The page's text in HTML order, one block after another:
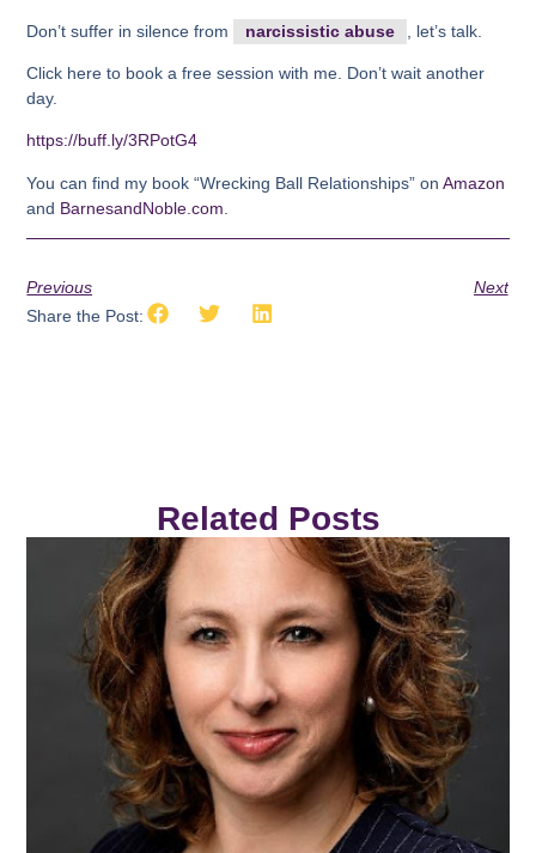
Don’t suffer in silence from narcissistic abuse , let’s talk.
Click here to book a free session with me. Don’t wait another
day.
https://buff.ly/3RPotG4
You can find my book “Wrecking Ball Relationships” onAmazon
and BarnesandNoble.com
Previous
Next
Share the Post:
Related Posts